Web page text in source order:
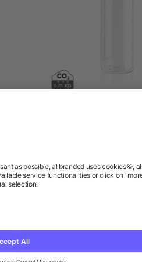
as low as £2.04